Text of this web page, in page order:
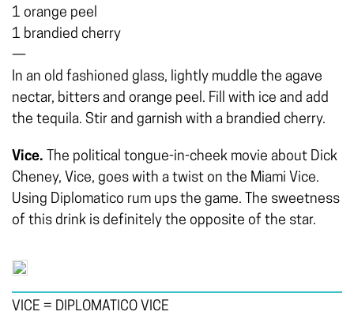
1 orange peel
1 brandied cherry
—
In an old fashioned glass, lightly muddle the agave
nectar, bitters and orange peel. Fill with ice and add
the tequila. Stir and garnish with a brandied cherry.
Vice. The political tongue-in-cheek movie about Dick
Cheney, Vice, goes with a twist on the Miami Vice.
Using Diplomatico rum ups the game. The sweetness
of this drink is definitely the opposite of the star.
VICE = DIPLOMATICO VICE